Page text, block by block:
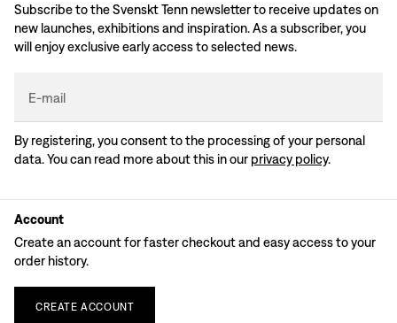
Subscribe to the Svenskt Tenn newsletter to receive updates on
new launches, exhibitions and inspiration. As a subscriber, you
will enjoy exclusive early access to selected news.
E-mail
By registering, you consent to the processing of your personal
data. You can read more about this in our privacy policy.
Account
Create an account for faster checkout and easy access to your
order history.
CREATE ACCOUNT